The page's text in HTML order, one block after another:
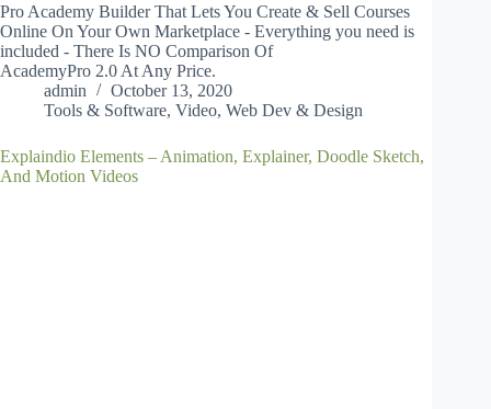
Pro Academy Builder That Lets You Create & Sell Courses
Online On Your Own Marketplace - Everything you need is
included - There Is NO Comparison Of
AcademyPro 2.0 At Any Price.
admin
October 13, 2020
Tools & Software, Video, Web Dev & Design
Explaindio Elements – Animation, Explainer, Doodle Sketch,
And Motion Videos